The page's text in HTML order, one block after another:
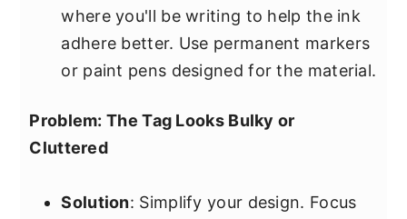
where you'll be writing to help the ink
adhere better. Use permanent markers
or paint pens designed for the material.
Problem: The Tag Looks Bulky or
Cluttered
Solution: Simplify your design. Focus